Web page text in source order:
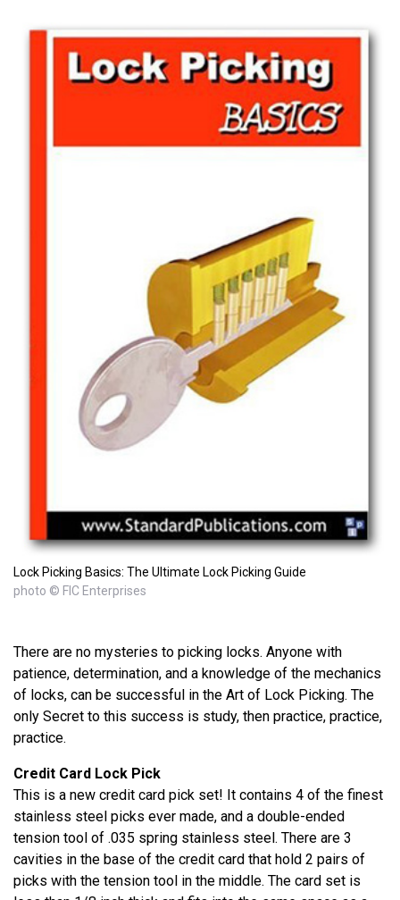
Lock Picking Basics: The Ultimate Lock Picking Guide
photo © FIC Enterprises
There are no mysteries to picking locks. Anyone with
patience, determination, and a knowledge of the mechanics
of locks, can be successful in the Art of Lock Picking. The
only Secret to this success is study, then practice, practice,
practice.
Credit Card Lock Pick
This is a new credit card pick set! It contains 4 of the finest
stainless steel picks ever made, and a double-ended
tension tool of .035 spring stainless steel. There are 3
cavities in the base of the credit card that hold 2 pairs of
picks with the tension tool in the middle. The card set is